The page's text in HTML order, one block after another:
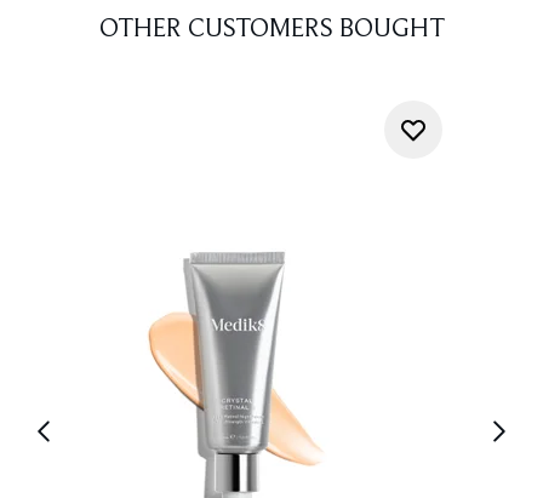
OTHER CUSTOMERS BOUGHT